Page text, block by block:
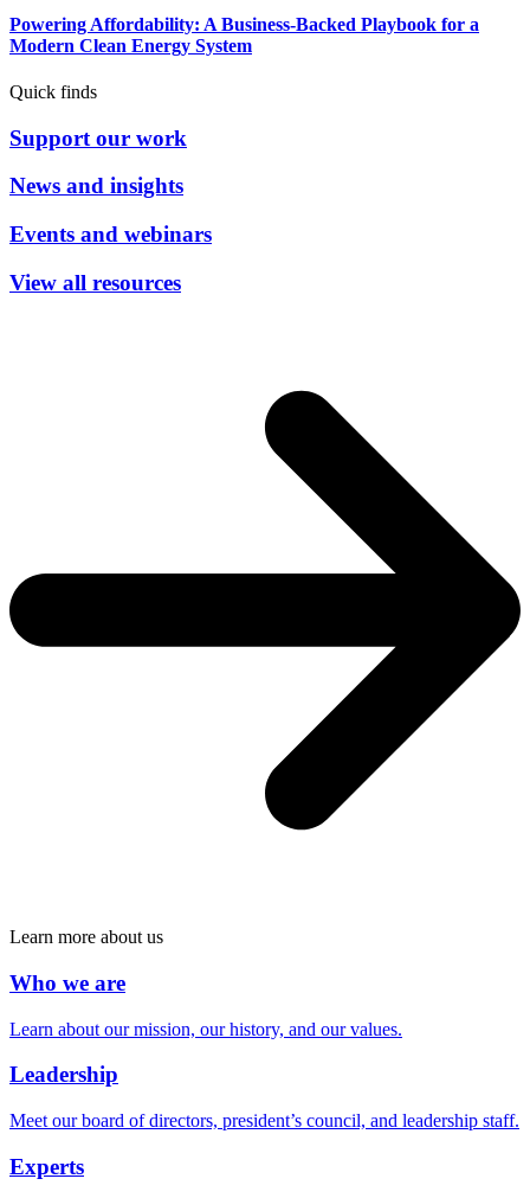
Powering Affordability: A Business-Backed Playbook for a
Modern Clean Energy System
Quick finds
Support our work
News and insights
Events and webinars
View all resources
Learn more about us
Who we are
Learn about our mission, our history, and our values.
Leadership
Meet our board of directors, president’s council, and leadership staff.
Experts